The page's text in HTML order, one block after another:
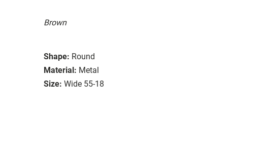
Brown
Shape: Round
Material: Metal
Size: Wide 55-18